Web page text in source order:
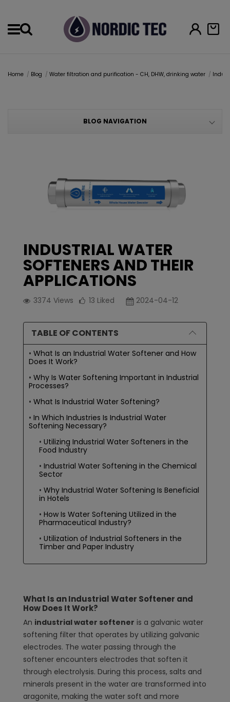
Home Blog Water filtration and purification - CH, DHW, drinking water
BLOG NAVIGATION
INDUSTRIAL WATER
SOFTENERS AND THEIR
APPLICATIONS
3374 Views 13 Liked 2024-04-12
TABLE OF CONTENTS
What Is an Industrial Water Softener and How
Does It Work?
Why Is Water Softening Important in Industrial
Processes?
What Is Industrial Water Softening?
In Which Industries Is Industrial Water
Softening Necessary?
Utilizing Industrial Water Softeners in the
Food Industry
Industrial Water Softening in the Chemical
Sector
Why Industrial Water Softening Is Beneficial
in Hotels
How Is Water Softening Utilized in the
Pharmaceutical Industry?
Utilization of Industrial Softeners in the
Timber and Paper Industry
What Is an Industrial Water Softener and
How Does It Work?
An industrial water softener is a galvanic water
softening filter that operates by utilizing galvanic
electrodes. The water passing through the
softener encounters electrodes that soften it
through electrolysis. During this process, salts and
minerals present in the water are transformed into
aragonite, making the water soft and more